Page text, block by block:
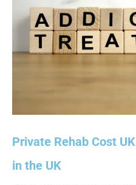
Private Rehab Cost
in the UK